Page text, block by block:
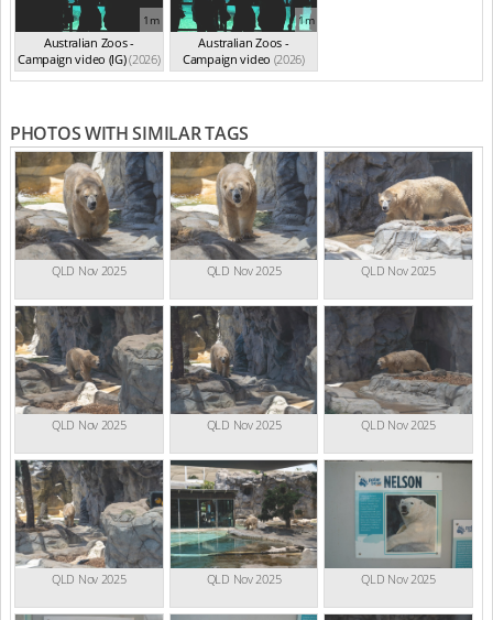
1m
Australian Zoos -
Campaign video (IG)(2026)
1m
Australian Zoos -
Campaign video (2026)
PHOTOS WITH SIMILAR TAGS
QLD Nov 2025 QLD Nov 2025 QLD Nov 2025
QLD Nov 2025 QLD Nov 2025 QLD Nov 2025
QLD Nov 2025 QLD Nov 2025 QLD Nov 2025